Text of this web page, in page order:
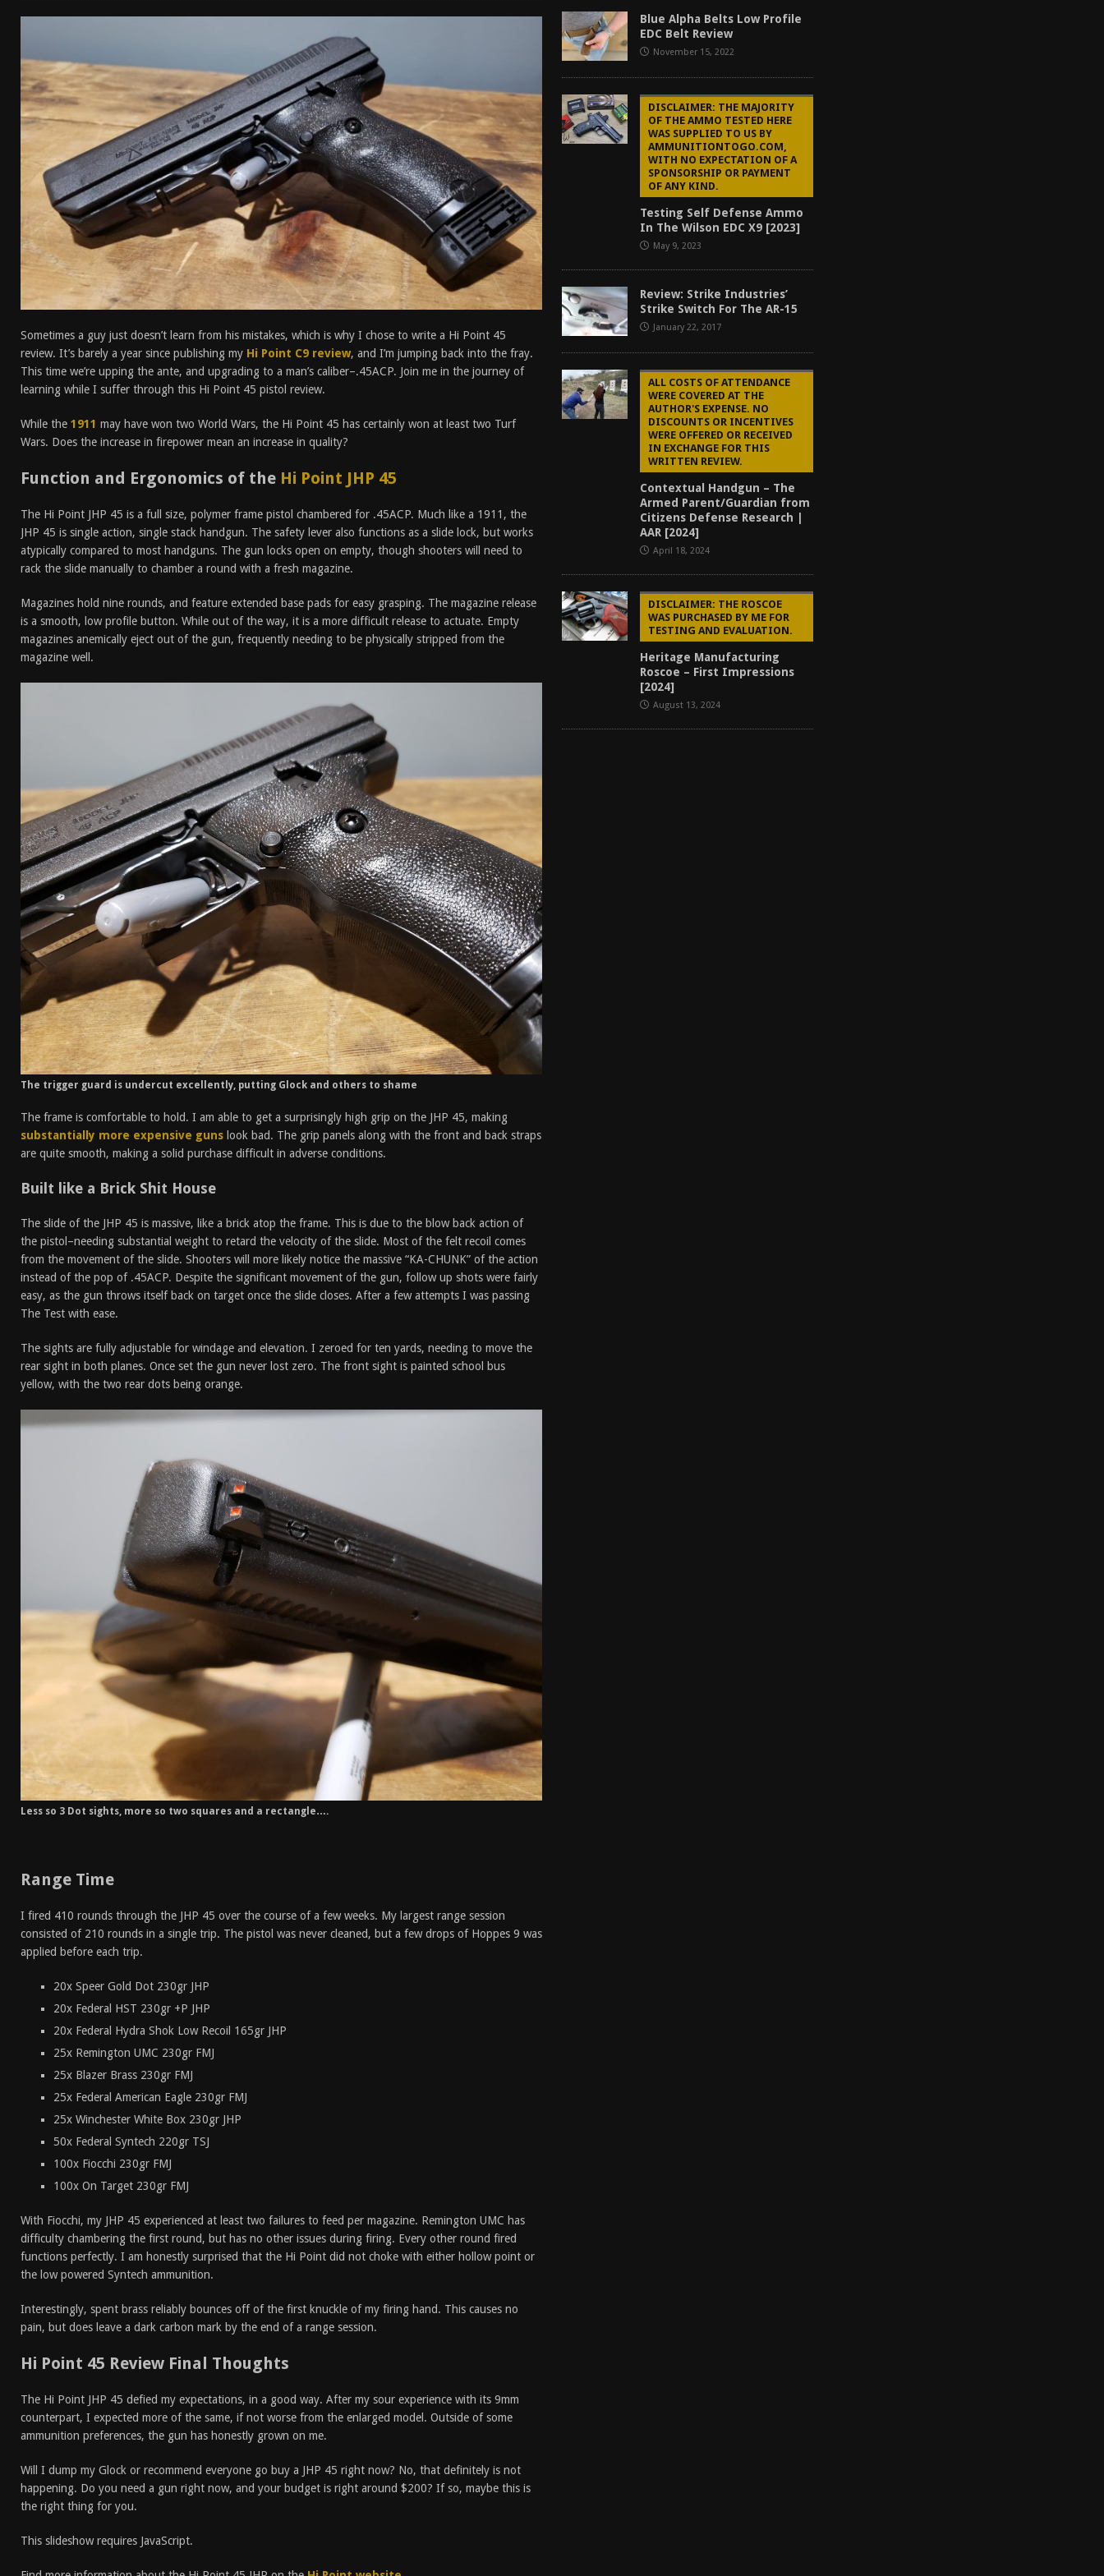
I Don’t Like the Mantis TitanX – Mantis TitanX Review [2026]
[ June 30, 2026 ] Costa Ludus Revolver Course Review [2026]
[ June 16, 2026 ] Manurhin MR73 Revolver Review [2026] GUN REVIEW
Sometimes a guy just doesn’t learn from his mistakes, which is why I chose to write a Hi Point 45
review. It’s barely a year since publishing my Hi Point C9 review, and I’m jumping back into the fray.
This time we’re upping the ante, and upgrading to a man’s caliber–.45ACP. Join me in the journey of
learning while I suffer through this Hi Point 45 pistol review.
While the 1911 may have won two World Wars, the Hi Point 45 has certainly won at least two Turf
Wars. Does the increase in firepower mean an increase in quality?
Function and Ergonomics of the Hi Point JHP 45
The Hi Point JHP 45 is a full size, polymer frame pistol chambered for .45ACP. Much like a 1911, the
JHP 45 is single action, single stack handgun. The safety lever also functions as a slide lock, but works
atypically compared to most handguns. The gun locks open on empty, though shooters will need to
rack the slide manually to chamber a round with a fresh magazine.
Magazines hold nine rounds, and feature extended base pads for easy grasping. The magazine release
is a smooth, low profile button. While out of the way, it is a more difficult release to actuate. Empty
magazines anemically eject out of the gun, frequently needing to be physically stripped from the
magazine well.
The trigger guard is undercut excellently, putting Glock and others to shame
The frame is comfortable to hold. I am able to get a surprisingly high grip on the JHP 45, making
substantially more expensive guns look bad. The grip panels along with the front and back straps
are quite smooth, making a solid purchase difficult in adverse conditions.
Built like a Brick Shit House
The slide of the JHP 45 is massive, like a brick atop the frame. This is due to the blow back action of
the pistol–needing substantial weight to retard the velocity of the slide. Most of the felt recoil comes
from the movement of the slide. Shooters will more likely notice the massive “KA-CHUNK” of the action
instead of the pop of .45ACP. Despite the significant movement of the gun, follow up shots were fairly
easy, as the gun throws itself back on target once the slide closes. After a few attempts I was passing
The Test with ease.
The sights are fully adjustable for windage and elevation. I zeroed for ten yards, needing to move the
rear sight in both planes. Once set the gun never lost zero. The front sight is painted school bus
yellow, with the two rear dots being orange.
Less so 3 Dot sights, more so two squares and a rectangle….
Range Time
I fired 410 rounds through the JHP 45 over the course of a few weeks. My largest range session
consisted of 210 rounds in a single trip. The pistol was never cleaned, but a few drops of Hoppes 9 was
applied before each trip.
20x Speer Gold Dot 230gr JHP
20x Federal HST 230gr +P JHP
20x Federal Hydra Shok Low Recoil 165gr JHP
25x Remington UMC 230gr FMJ
25x Blazer Brass 230gr FMJ
25x Federal American Eagle 230gr FMJ
25x Winchester White Box 230gr JHP
50x Federal Syntech 220gr TSJ
100x Fiocchi 230gr FMJ
100x On Target 230gr FMJ
With Fiocchi, my JHP 45 experienced at least two failures to feed per magazine. Remington UMC has
difficulty chambering the first round, but has no other issues during firing. Every other round fired
functions perfectly. I am honestly surprised that the Hi Point did not choke with either hollow point or
the low powered Syntech ammunition.
Interestingly, spent brass reliably bounces off of the first knuckle of my firing hand. This causes no
pain, but does leave a dark carbon mark by the end of a range session.
Hi Point 45 Review Final Thoughts
The Hi Point JHP 45 defied my expectations, in a good way. After my sour experience with its 9mm
counterpart, I expected more of the same, if not worse from the enlarged model. Outside of some
ammunition preferences, the gun has honestly grown on me.
Will I dump my Glock or recommend everyone go buy a JHP 45 right now? No, that definitely is not
happening. Do you need a gun right now, and your budget is right around $200? If so, maybe this is
the right thing for you.
This slideshow requires JavaScript.
Blue Alpha Belts Low Profile
EDC Belt Review
November 15, 2022
DISCLAIMER: THE MAJORITY
OF THE AMMO TESTED HERE
WAS SUPPLIED TO US BY
AMMUNITIONTOGO.COM,
WITH NO EXPECTATION OF A
SPONSORSHIP OR PAYMENT
OF ANY KIND.
Testing Self Defense Ammo
In The Wilson EDC X9 [2023]
May 9, 2023
Review: Strike Industries’
Strike Switch For The AR-15
January 22, 2017
ALL COSTS OF ATTENDANCE
WERE COVERED AT THE
AUTHOR'S EXPENSE. NO
DISCOUNTS OR INCENTIVES
WERE OFFERED OR RECEIVED
IN EXCHANGE FOR THIS
WRITTEN REVIEW.
Contextual Handgun – The
Armed Parent/Guardian from
Citizens Defense Research |
AAR [2024]
April 18, 2024
DISCLAIMER: THE ROSCOE
WAS PURCHASED BY ME FOR
TESTING AND EVALUATION.
Heritage Manufacturing
Roscoe – First Impressions
[2024]
August 13, 2024